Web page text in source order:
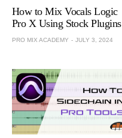
How to Mix Vocals Logic
Pro X Using Stock Plugins
PRO MIX ACADEMY JULY 3, 2024